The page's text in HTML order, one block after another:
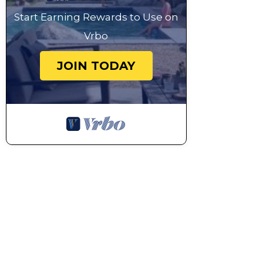
Start Earning Rewards to Use on
Vrbo
JOIN TODAY